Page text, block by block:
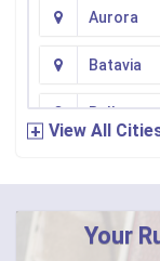
Aurora
Batavia
Bellevue
View All
Your